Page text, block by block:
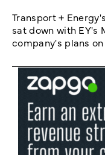
Transport +
sat down with EY's
company's plans on